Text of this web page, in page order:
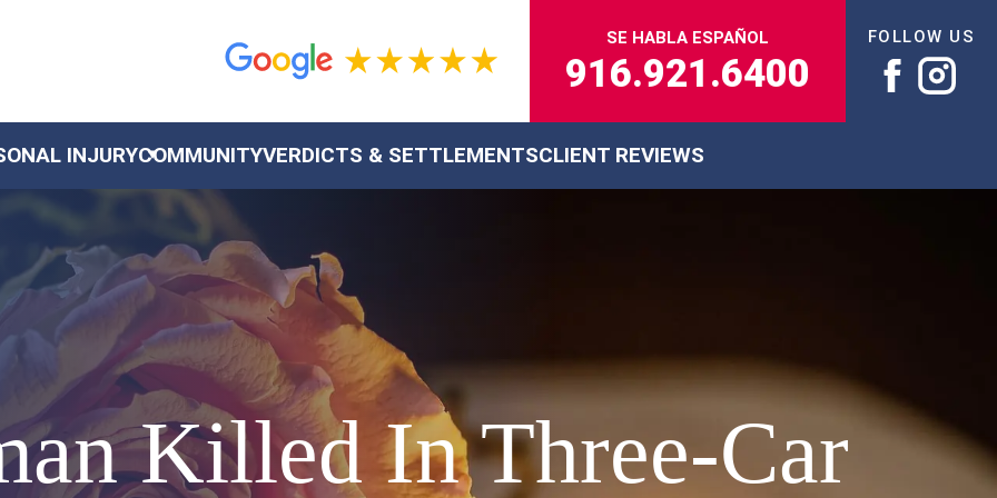
SE HABLA ESPAÑOL
916.921.6400
FOLLOW US
INJURYCOMMUNITYVERDICTS & SETTLEMENTSCLIENT REVIEWS
Killed In Three-Car